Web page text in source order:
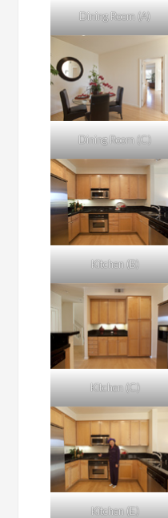
Dining Room (A)
Dining Room (C)
Kitchen (B)
Kitchen (C)
Kitchen (E)